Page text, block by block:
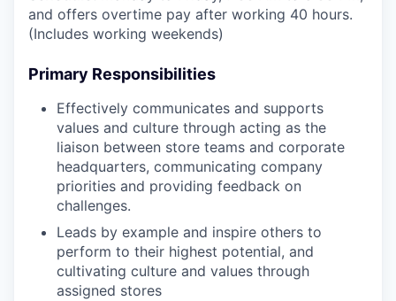
and offers overtime pay after working 40 hours.
(Includes working weekends)
Primary Responsibilities
Effectively communicates and supports
values and culture through acting as the
liaison between store teams and corporate
headquarters, communicating company
priorities and providing feedback on
challenges.
Leads by example and inspire others to
perform to their highest potential, and
cultivating culture and values through
assigned stores